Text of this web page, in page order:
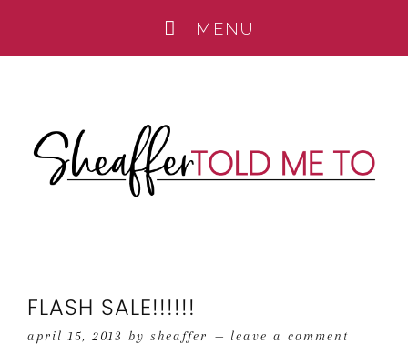
FLASH SALE!!!!!!
april 15, 2013 by sheaffer leave a comment